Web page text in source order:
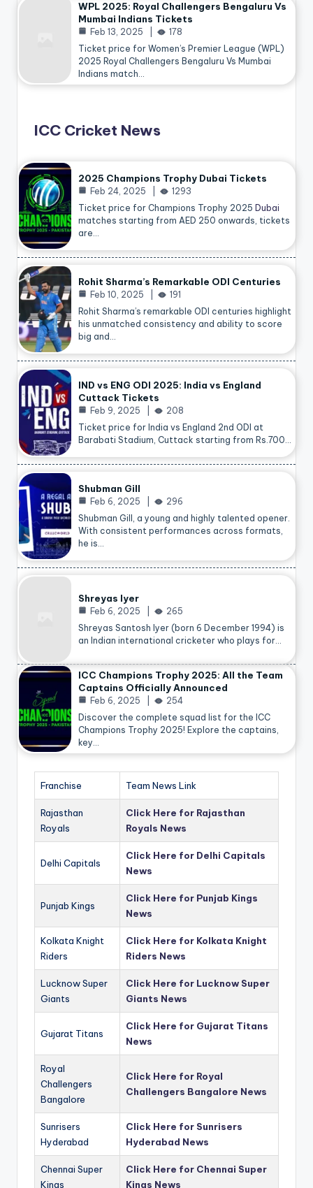
WPL 2025: Royal Challengers Bengaluru Vs
Mumbai Indians Tickets
Feb 13, 2025
178
Ticket price for Women’s Premier League (WPL)
2025 Royal Challengers Bengaluru Vs Mumbai
Indians match…
ICC Cricket News
2025 Champions Trophy Dubai Tickets
Feb 24, 2025
1293
Ticket price for Champions Trophy 2025 Dubai
matches starting from AED 250 onwards, tickets
are…
Rohit Sharma’s Remarkable ODI Centuries
Feb 10, 2025
191
Rohit Sharma’s remarkable ODI centuries highlight
his unmatched consistency and ability to score
big and…
IND vs ENG ODI 2025: India vs England
Cuttack Tickets
Feb 9, 2025
208
Ticket price for India vs England 2nd ODI at
Barabati Stadium, Cuttack starting from Rs.700…
Shubman Gill
Feb 6, 2025
296
Shubman Gill, a young and highly talented opener.
With consistent performances across formats,
he is…
Shreyas Iyer
Feb 6, 2025
265
Shreyas Santosh Iyer (born 6 December 1994) is
an Indian international cricketer who plays for…
ICC Champions Trophy 2025: All the Team
Captains Officially Announced
Feb 6, 2025
254
Discover the complete squad list for the ICC
Champions Trophy 2025! Explore the captains,
key…
Franchise Team News Link
Rajasthan
Royals
Click Here for Rajasthan
Royals News
Delhi Capitals
Click Here for Delhi Capitals
News
Punjab Kings
Click Here for Punjab Kings
News
Kolkata Knight
Riders
Click Here for Kolkata Knight
Riders News
Lucknow Super
Giants
Click Here for Lucknow Super
Giants News
Gujarat Titans
Click Here for Gujarat Titans
News
Royal
Challengers
Bangalore
Click Here for Royal
Challengers Bangalore News
Sunrisers
Hyderabad
Click Here for Sunrisers
Hyderabad News
Chennai Super
Kings
Click Here for Chennai Super
Kings News